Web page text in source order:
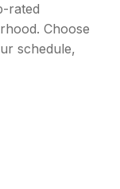
rated
Choose
schedule,